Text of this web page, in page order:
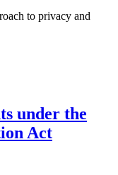
to privacy and
under the
Act